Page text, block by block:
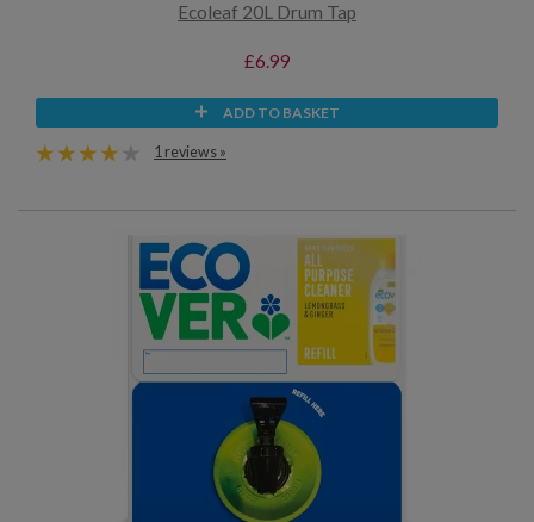
Ecoleaf 20L Drum Tap
£6.99
ADD TO BASKET
1 reviews »